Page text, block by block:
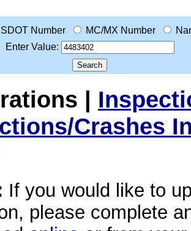
Number MC/MX Number
Enter Value:
|
Crashes
If you would like to
please complete